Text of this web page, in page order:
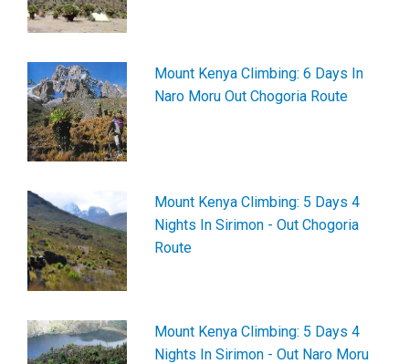
Mount Kenya Climbing: 6 Days In
Naro Moru Out Chogoria Route
Mount Kenya Climbing: 5 Days 4
Nights In Sirimon - Out Chogoria
Route
Mount Kenya Climbing: 5 Days 4
Nights In Sirimon - Out Naro Moru